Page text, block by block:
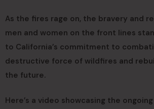
As the fires rage on, the bravery and
men and women on the front lines
to California’s commitment to
destructive force of wildfires and
the future.
Here’s a video showcasing the